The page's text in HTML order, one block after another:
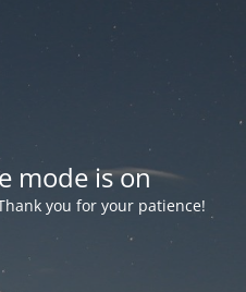
mode is on
you for your patience!